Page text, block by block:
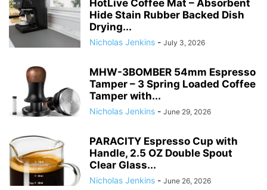
HotLive Coffee Mat – Absorbent
Hide Stain Rubber Backed Dish
Drying...
Nicholas Jenkins - July 3, 2026
MHW-3BOMBER 54mm Espresso
Tamper – 3 Spring Loaded Coffee
Tamper with...
Nicholas Jenkins - June 29, 2026
PARACITY Espresso Cup with
Handle, 2.5 OZ Double Spout
Clear Glass...
Nicholas Jenkins - June 26, 2026